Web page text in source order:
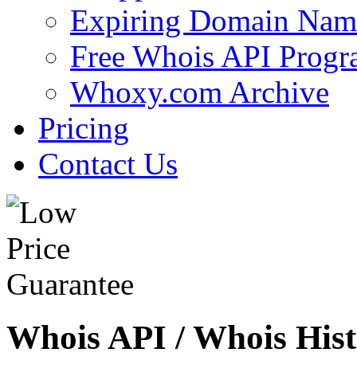
Expiring Domain
Free Whois API
Whoxy.com Archive
Pricing
Contact Us
Whois API / Whois